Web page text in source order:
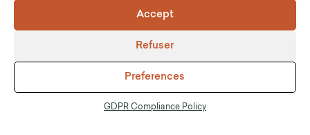
Accept
Refuser
Preferences
GDPR Compliance Policy
General Terms and Conditions of Sale
GDPR Compliance Policy
Anti-corruption